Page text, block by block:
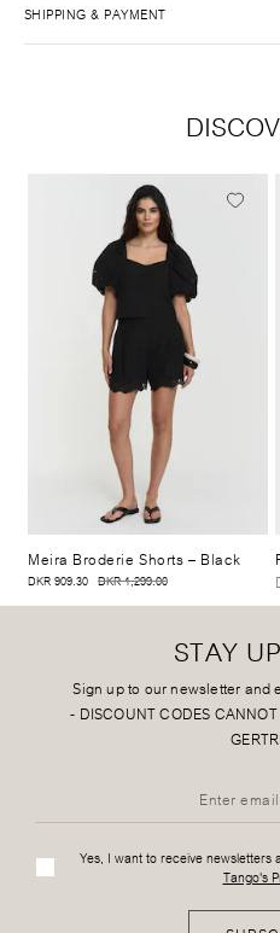
SHIPPING & PAYMENT
Meira Broderie Shorts– Black
DKR 909.30 DKR 1,299.00
STAY
Sign up to our newsletter and
- DISCOUNT CODES
Yes, I want to receive newsletters
Tango's